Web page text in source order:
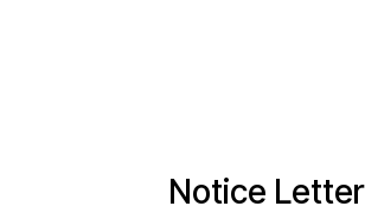
Notice Letter